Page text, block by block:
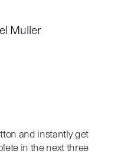
Muller
and instantly get
in the next three